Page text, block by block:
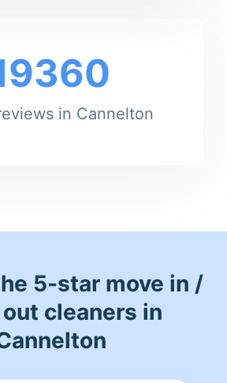
in Cannelton
5-star move in /
cleaners in